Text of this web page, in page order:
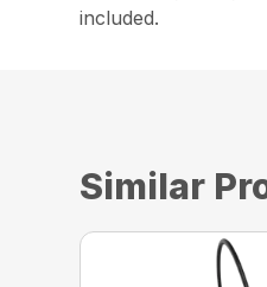
included.
Similar